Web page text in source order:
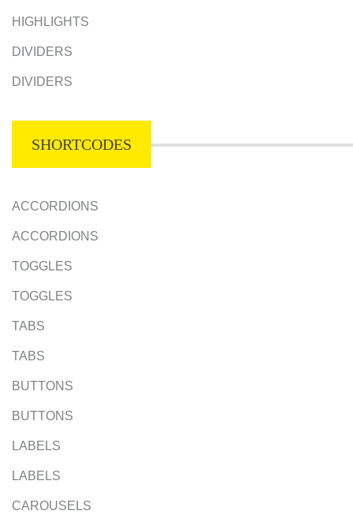
HIGHLIGHTS
DIVIDERS
DIVIDERS
SHORTCODES
ACCORDIONS
ACCORDIONS
TOGGLES
TOGGLES
TABS
TABS
BUTTONS
BUTTONS
LABELS
LABELS
CAROUSELS